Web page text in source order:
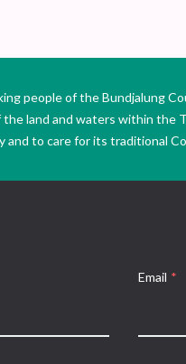
people of the Bundjalung
land and waters within the
to care for its traditional
Email *